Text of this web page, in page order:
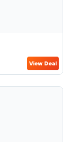
View Deal